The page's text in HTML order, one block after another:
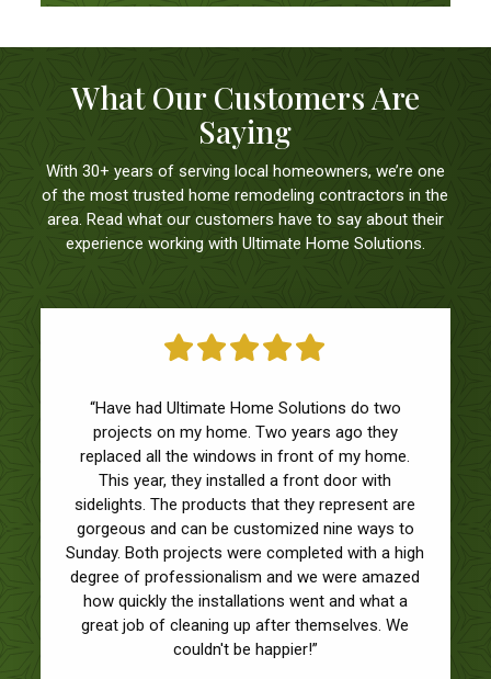
What Our Customers Are
Saying
With 30+ years of serving local homeowners, we’re one
of the most trusted home remodeling contractors in the
area. Read what our customers have to say about their
experience working with Ultimate Home Solutions.
“Have had Ultimate Home Solutions do two
projects on my home. Two years ago they
replaced all the windows in front of my home.
This year, they installed a front door with
sidelights. The products that they represent are
gorgeous and can be customized nine ways to
Sunday. Both projects were completed with a high
degree of professionalism and we were amazed
how quickly the installations went and what a
great job of cleaning up after themselves. We
couldn't be happier!”